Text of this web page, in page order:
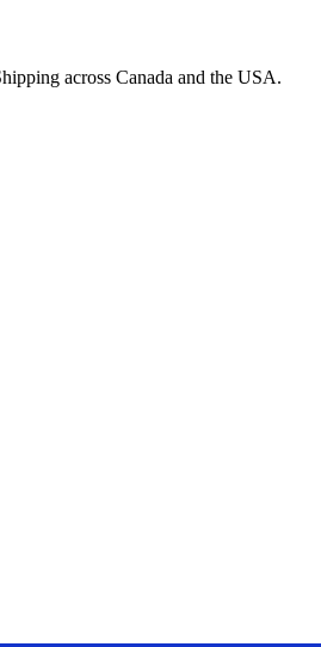
across Canada and the USA.